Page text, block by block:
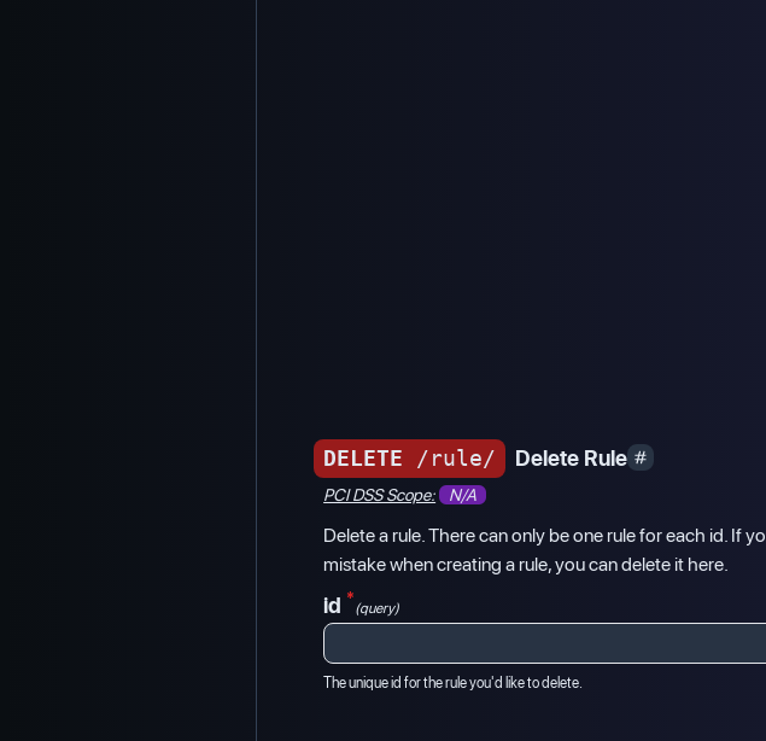
DELETE /rule/ Delete Rule
PCI DSS Scope: N/A
Delete a rule. There can only be one rule for each id. If
mistake when creating a rule, you can delete it here.
id *(query)
The unique id for the rule you'd like to delete.